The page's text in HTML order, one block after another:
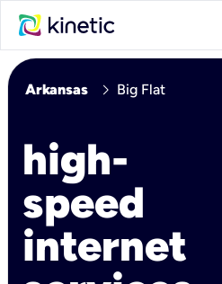
Arkansas chevron_right Big Flat
high-
speed
internet